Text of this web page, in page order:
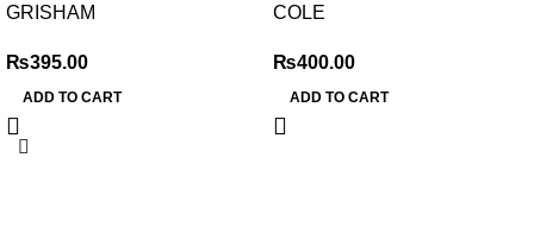
GRISHAM
₨395.00
ADD TO CART
COLE
₨400.00
ADD TO CART